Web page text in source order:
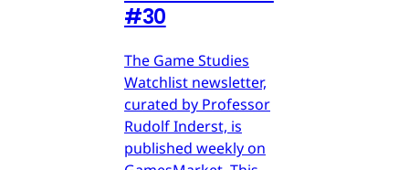
#30
The Game Studies
Watchlist newsletter,
curated by Professor
Rudolf Inderst, is
published weekly on